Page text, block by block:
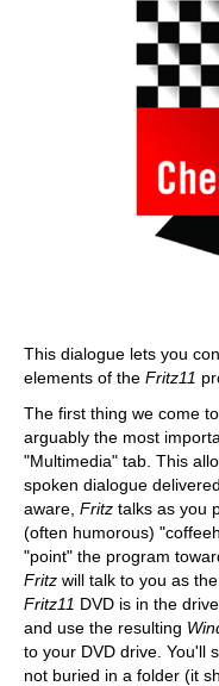
This dialogue lets you
elements of the Fritz11
The first thing we come
arguably the most
"Multimedia" tab. This
spoken dialogue
aware, Fritz talks as you
(often humorous)
"point" the program
Fritz will talk to you as
Fritz11 DVD is in the
and use the resulting
to your DVD drive. You'll
not buried in a folder (it